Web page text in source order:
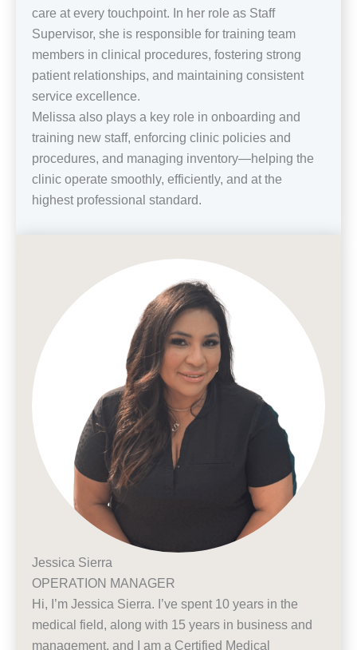
care at every touchpoint. In her role as Staff
Supervisor, she is responsible for training team
members in clinical procedures, fostering strong
patient relationships, and maintaining consistent
service excellence.
Melissa also plays a key role in onboarding and
training new staff, enforcing clinic policies and
procedures, and managing inventory—helping the
clinic operate smoothly, efficiently, and at the
highest professional standard.
Jessica Sierra
OPERATION MANAGER
Hi, I’m Jessica Sierra. I’ve spent 10 years in the
medical field, along with 15 years in business and
management, and I am a Certified Medical